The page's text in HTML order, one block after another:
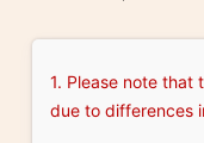
1. Please note that
due to differences